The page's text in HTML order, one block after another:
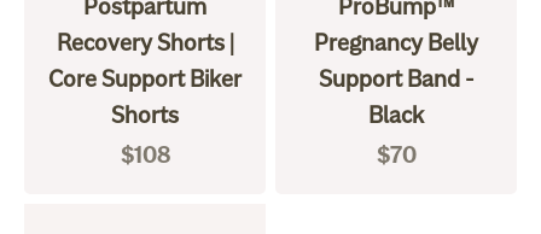
Postpartum
Recovery Shorts |
Core Support Biker
Shorts
Sale price
$108
ProBump™
Pregnancy Belly
Support Band -
Black
Sale price
$70